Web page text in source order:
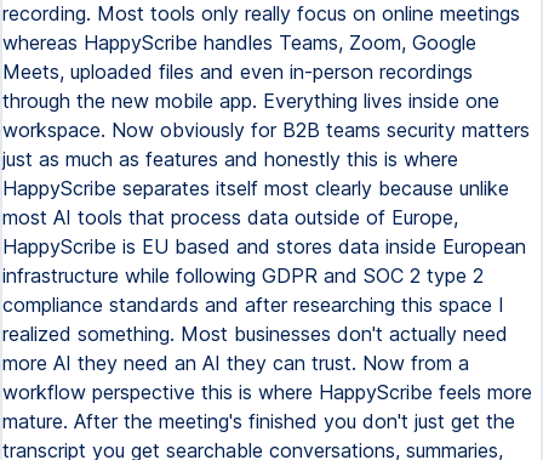
recording. Most tools only really focus on online meetings
whereas HappyScribe handles Teams, Zoom, Google
Meets, uploaded files and even in-person recordings
through the new mobile app. Everything lives inside one
workspace. Now obviously for B2B teams security matters
just as much as features and honestly this is where
HappyScribe separates itself most clearly because unlike
most AI tools that process data outside of Europe,
HappyScribe is EU based and stores data inside European
infrastructure while following GDPR and SOC 2 type 2
compliance standards and after researching this space I
realized something. Most businesses don't actually need
more AI they need an AI they can trust. Now from a
workflow perspective this is where HappyScribe feels more
mature. After the meeting's finished you don't just get the
transcript you get searchable conversations, summaries,